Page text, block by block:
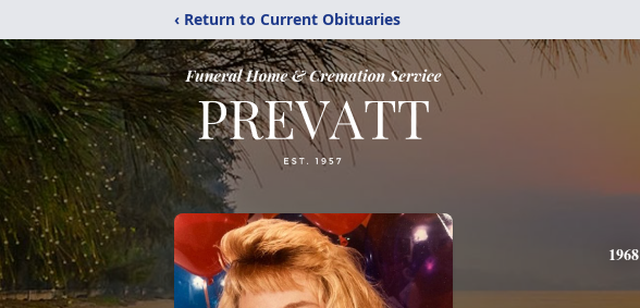
‹ Return to Current Obituaries
1968